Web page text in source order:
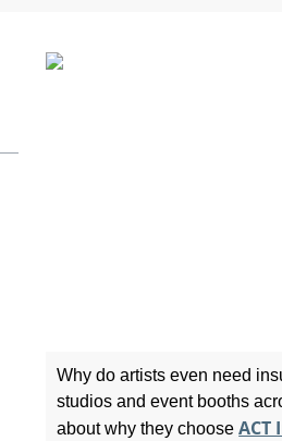
Why do artists even need
studios and event booths
about why they chooseACT